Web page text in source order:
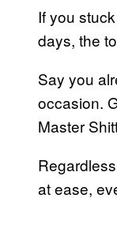
If you
days, the
Say you
occasion.
Master
at ease,